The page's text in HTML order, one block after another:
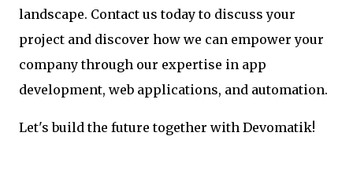
landscape. Contact us today to discuss your
project and discover how we can empower your
company through our expertise in app
development, web applications, and automation.
Let's build the future together with Devomatik!